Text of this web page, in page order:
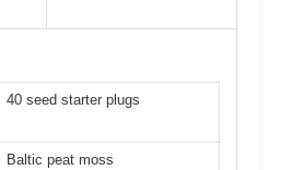
40 seed starter plugs
Baltic peat moss